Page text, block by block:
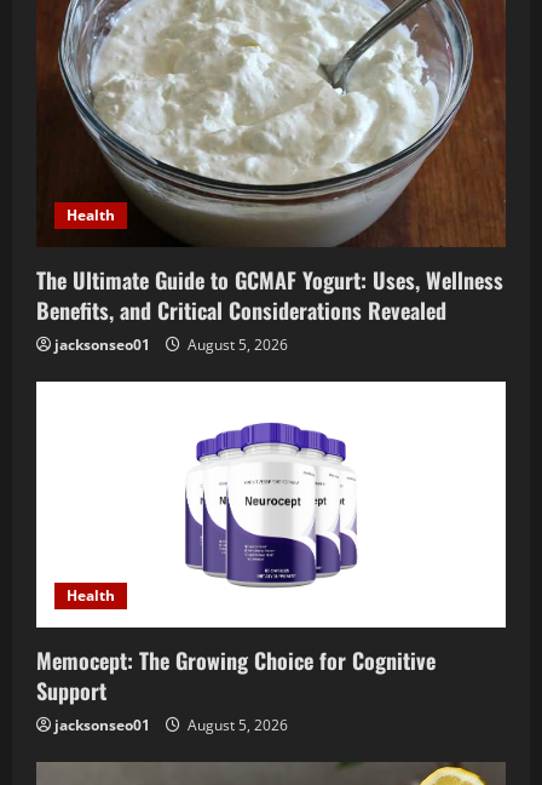
Health
The Ultimate Guide to GCMAF Yogurt: Uses, Wellness
Benefits, and Critical Considerations Revealed
jacksonseo01 August 5, 2026
Health
Memocept: The Growing Choice for Cognitive
Support
jacksonseo01 August 5, 2026